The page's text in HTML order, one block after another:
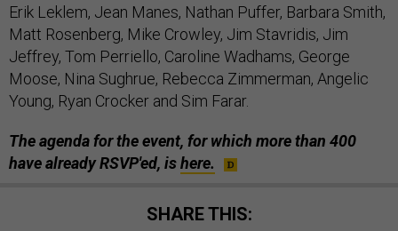
Erik Leklem, Jean Manes, Nathan Puffer, Barbara Smith,
Matt Rosenberg, Mike Crowley, Jim Stavridis, Jim
Jeffrey, Tom Perriello, Caroline Wadhams, George
Moose, Nina Sughrue, Rebecca Zimmerman, Angelic
Young, Ryan Crocker and Sim Farar.
The agenda for the event, for which more than 400
have already RSVP'ed, ishere.
SHARE THIS: